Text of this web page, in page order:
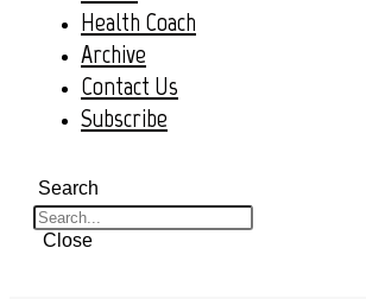
Health Coach
Archive
Contact Us
Subscribe
Search
Close